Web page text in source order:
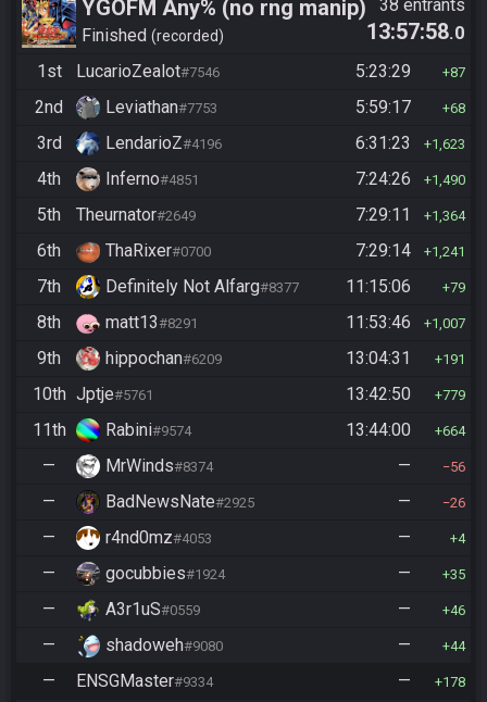
YGOFM Any% (no rng manip)
Finished recorded
38 entrants
13:57:58.0
1st
LucarioZealot#7546 5:23:29 87
2nd Leviathan#7753 5:59:17 68
3rd LendarioZ#4196 6:31:23 1,623
4th Inferno#4851 7:24:26 1,490
5th Theurnator#2649 7:29:11 1,364
6th ThaRixer#0700 7:29:14 1,241
7th Definitely Not Alfarg#8377 11:15:06 79
8th matt13#8291 11:53:46 1,007
9th hippochan#6209 13:04:31 191
10th Jptje#5761 13:42:50 779
11th Rabini#9574 13:44:00 664
— MrWinds#8374 — 56
— BadNewsNate#2925 — 26
— r4nd0mz#4053 — 4
— gocubbies#1924 — 35
— A3r1uS#0559 — 46
— shadoweh#9080 — 44
— ENSGMaster#9334 — 178